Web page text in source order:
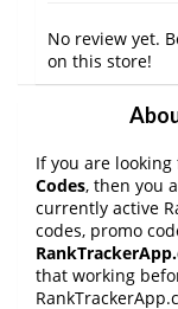
No review yet.
on this store!
If you are looking
Codes, then you
currently active
codes, promo
that working